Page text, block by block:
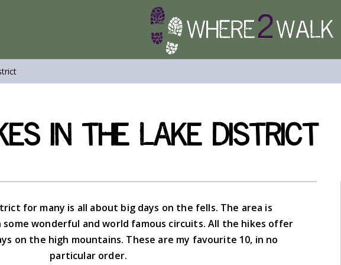
in the Lake District
for many is all about big days on the fells. The area is
wonderful and world famous circuits. All the hikes offer
on the high mountains. These are my favourite 10, in no
particular order.